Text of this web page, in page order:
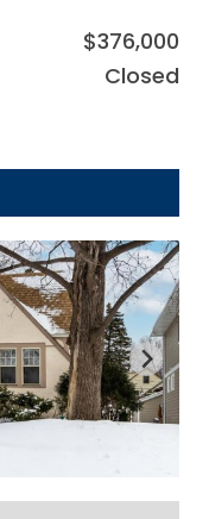
$376,000
Closed